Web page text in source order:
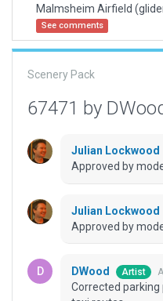
See comments
Scenery Pack
67471 by
Julian Lockwood
Approved by
Julian Lockwood
Approved by
DWood Artist
Corrected parking